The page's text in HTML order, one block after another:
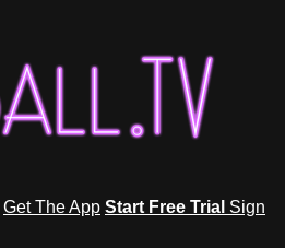
Get The App Start Free Trial Sign